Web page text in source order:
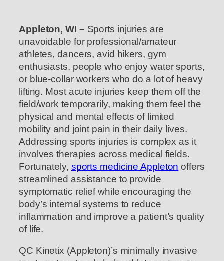
Appleton, WI – Sports injuries are
unavoidable for professional/amateur
athletes, dancers, avid hikers, gym
enthusiasts, people who enjoy water sports,
or blue-collar workers who do a lot of heavy
lifting. Most acute injuries keep them off the
field/work temporarily, making them feel the
physical and mental effects of limited
mobility and joint pain in their daily lives.
Addressing sports injuries is complex as it
involves therapies across medical fields.
Fortunately, sports medicine Appleton offers
streamlined assistance to provide
symptomatic relief while encouraging the
body’s internal systems to reduce
inflammation and improve a patient’s quality
of life.
QC Kinetix (Appleton)’s minimally invasive